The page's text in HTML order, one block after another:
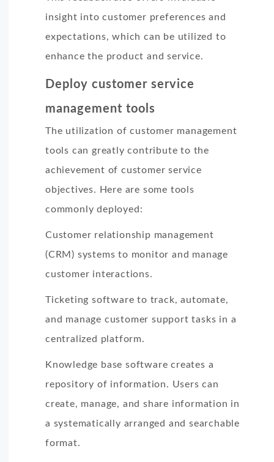
insight into customer preferences and
expectations, which can be utilized to
enhance the product and service.
Deploy customer service
management tools
The utilization of customer management
tools can greatly contribute to the
achievement of customer service
objectives. Here are some tools
commonly deployed:
Customer relationship management
(CRM) systems to monitor and manage
customer interactions.
Ticketing software to track, automate,
and manage customer support tasks in a
centralized platform.
Knowledge base software creates a
repository of information. Users can
create, manage, and share information in
a systematically arranged and searchable
format.